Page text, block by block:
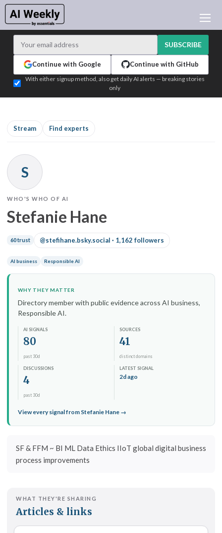
LEARNING AI
SUBSCRIBE
Continue with Google Continue with GitHub
With either signup method, also get daily AI alerts — breaking stories
only
Stream Find experts
S
WHO'S WHO OF AI
Stefanie Hane
60 trust @stefihane.bsky.social · 1,162 followers
AI business Responsible AI
WHY THEY MATTER
Directory member with public evidence across AI business,
Responsible AI.
AI SIGNALS
80
past 30d
SOURCES
41
distinct domains
DISCUSSIONS
4
past 30d
LATEST SIGNAL
2d ago
View every signal from Stefanie Hane →
SF & FFM ~ BI ML Data Ethics IIoT global digital business
process improvements
WHAT THEY'RE SHARING
Articles & links